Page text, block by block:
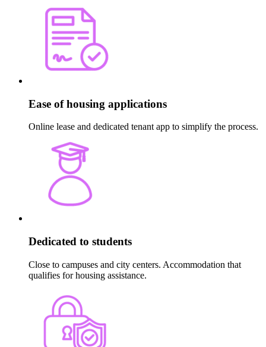
Ease of housing applications
Online lease and dedicated tenant app to simplify the process.
Dedicated to students
Close to campuses and city centers. Accommodation that
qualifies for housing assistance.